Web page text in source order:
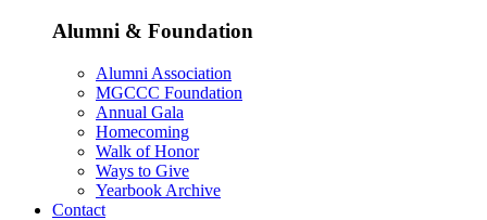
Alumni & Foundation
Alumni Association
MGCCC Foundation
Annual Gala
Homecoming
Walk of Honor
Ways to Give
Yearbook Archive
Contact